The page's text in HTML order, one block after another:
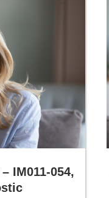
IM011-054,